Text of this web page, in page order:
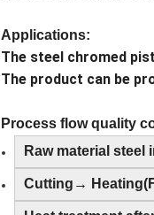
Applications:
The steel chromed
The product can be
Process flow quality
Raw material
Cutting→